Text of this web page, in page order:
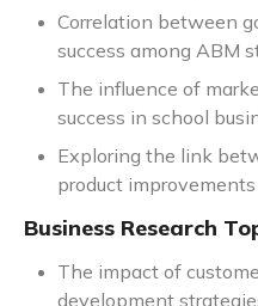
Correlation between
success among ABM
The influence of
success in school
Exploring the link
product improvements
Business Research
The impact of
development